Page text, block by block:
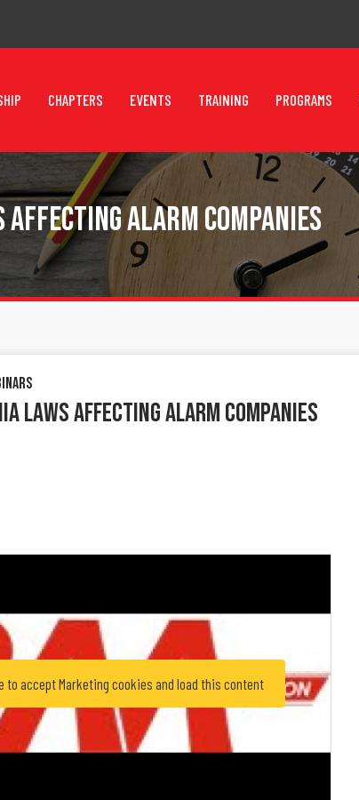
CHAPTERS EVENTS TRAINING PROGRAMS
Alarm Companies
Laws Affecting Alarm Companies
to accept Marketing cookies and load this content